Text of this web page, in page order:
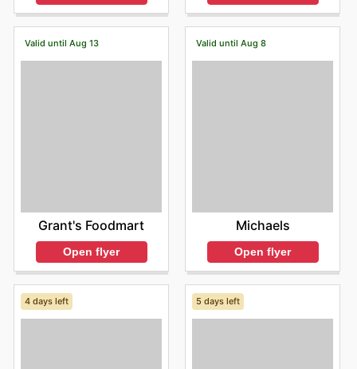
Valid until Aug 13
Grant's Foodmart
Open flyer
Valid until Aug 8
Michaels
Open flyer
4 days left 5 days left